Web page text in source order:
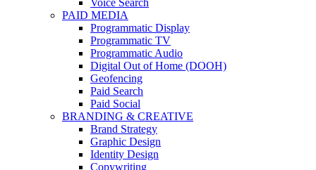
Voice Search
PAID MEDIA
Programmatic Display
Programmatic TV
Programmatic Audio
Digital Out of Home (DOOH)
Geofencing
Paid Search
Paid Social
BRANDING & CREATIVE
Brand Strategy
Graphic Design
Identity Design
Copywriting